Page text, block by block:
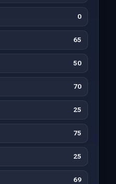
0
65
50
70
25
75
25
69